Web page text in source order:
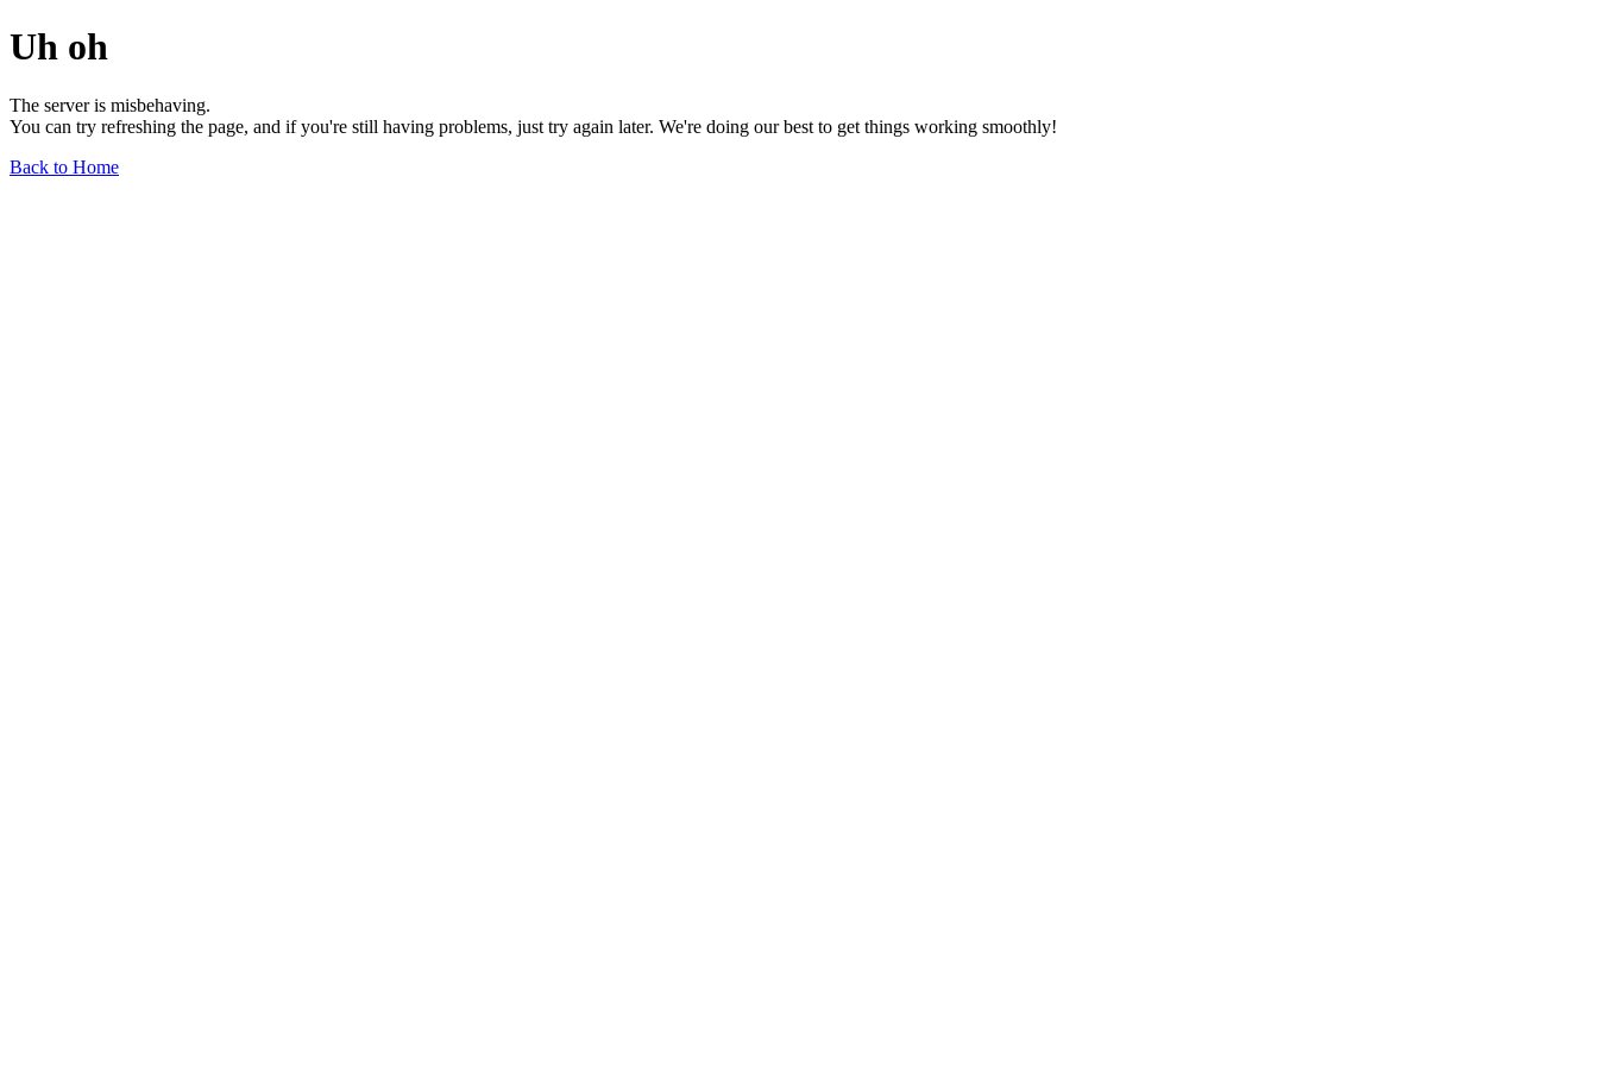
Uh oh
The server is misbehaving.
You can try refreshing the page, and if you're still having problems, just try again later. We're doing our best to get things working smoothly!
Back to Home